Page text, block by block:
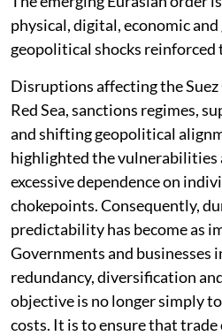
physical, digital, economic
geopolitical shocks reinforced
Disruptions affecting the
Red Sea, sanctions regimes,
and shifting geopolitical
highlighted the vulnerabilities
excessive dependence on
chokepoints. Consequently,
predictability has become as
Governments and businesses
redundancy, diversification
objective is no longer simply
costs. It is to ensure that trade